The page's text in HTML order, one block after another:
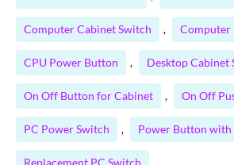
Computer Cabinet Switch , Computer
CPU Power Button , Desktop Cabinet
On Off Button for Cabinet , On Off
PC Power Switch , Power Button